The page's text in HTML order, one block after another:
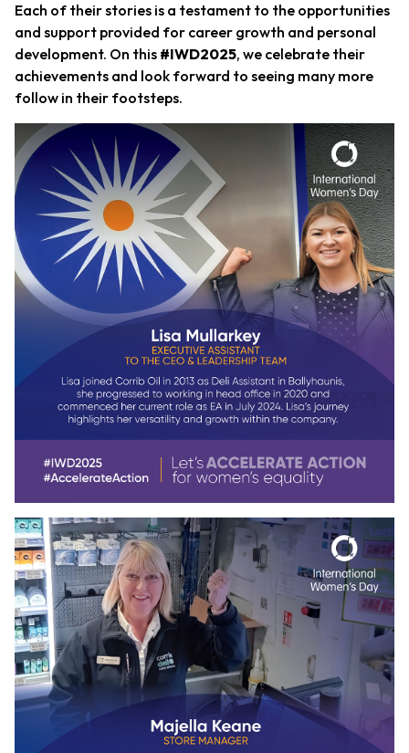
Each of their stories is a testament to the opportunities
and support provided for career growth and personal
development. On this #IWD2025, we celebrate their
achievements and look forward to seeing many more
follow in their footsteps.